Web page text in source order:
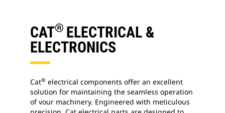
CAT® ELECTRICAL &
ELECTRONICS
Cat® electrical components offer an excellent
solution for maintaining the seamless operation
of vour machinery. Engineered with meticulous